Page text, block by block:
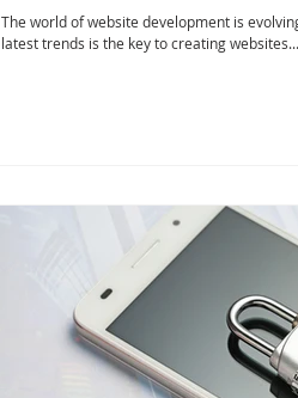
The world of website development is
latest trends is the key to creating websites...